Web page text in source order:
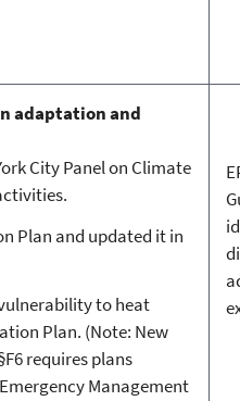
adaptation and
City Panel on Climate
Plan and updated it in
to heat
Plan. (Note: New
requires plans
Management